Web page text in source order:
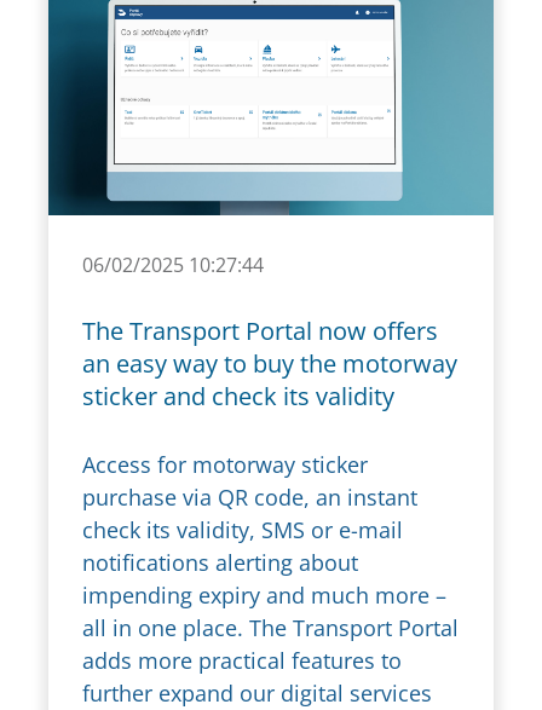
06/02/2025 10:27:44
The Transport Portal now offers
an easy way to buy the motorway
sticker and check its validity
Access for motorway sticker
purchase via QR code, an instant
check its validity, SMS or e-mail
notifications alerting about
impending expiry and much more –
all in one place. The Transport Portal
adds more practical features to
further expand our digital services